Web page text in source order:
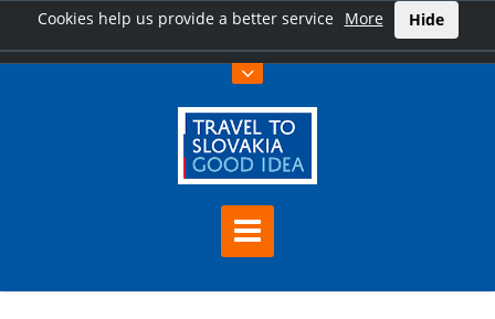
Cookies help us provide a better service More Hide
Trenčín administrative region